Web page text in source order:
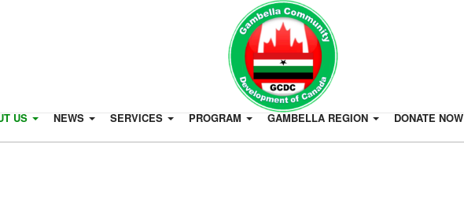
US NEWS SERVICES PROGRAM GAMBELLA REGION DONATE NOW